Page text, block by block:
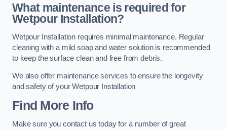
What maintenance is required for
Wetpour Installation?
Wetpour Installation requires minimal maintenance. Regular
cleaning with a mild soap and water solution is recommended
to keep the surface clean and free from debris.
We also offer maintenance services to ensure the longevity
and safety of your Wetpour Installation
Find More Info
Make sure you contact us today for a number of great